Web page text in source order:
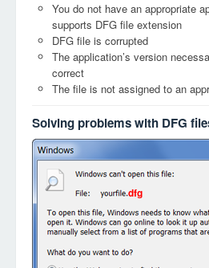
You do not have an appropriate
supports DFG file extension
DFG file is corrupted
The application’s version
correct
The file is not assigned to an
Solving problems with DFG
dfg